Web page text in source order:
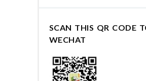
SCAN THIS QR CODE
WECHAT